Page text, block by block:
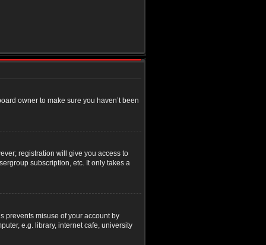
owner to make sure you haven’t been
registration will give you access to
subscription, etc. It only takes a
prevents misuse of your account by
e.g. library, internet cafe, university